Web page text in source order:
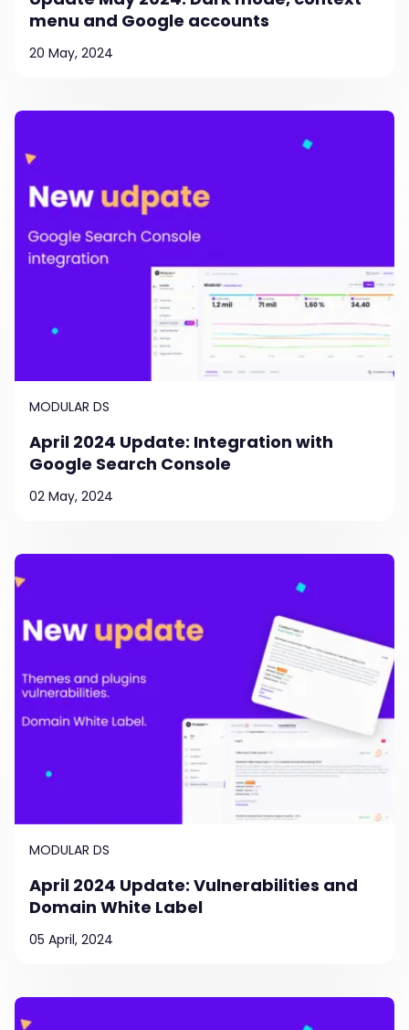
menu and Google accounts
20 May, 2024
MODULAR DS
April 2024 Update: Integration with
Google Search Console
02 May, 2024
MODULAR DS
April 2024 Update: Vulnerabilities and
Domain White Label
05 April, 2024